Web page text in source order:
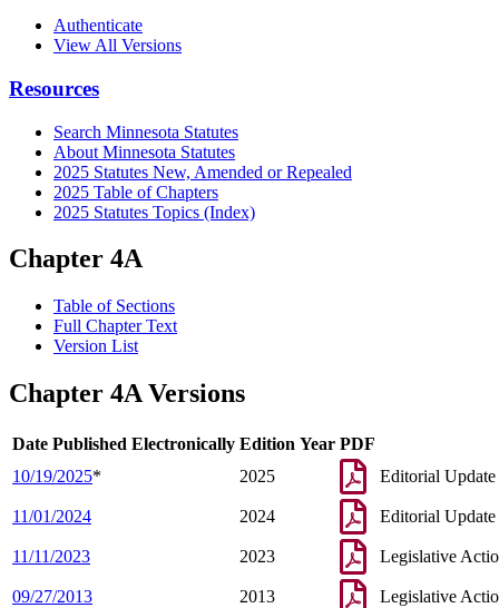
Authenticate
View All Versions
Resources
Search Minnesota Statutes
About Minnesota Statutes
2025 Statutes New, Amended or Repealed
2025 Table of Chapters
2025 Statutes Topics (Index)
Chapter 4A
Table of Sections
Full Chapter Text
Version List
Chapter 4A Versions
Date Published Electronically Edition Year PDF
10/19/2025* 2025 Editorial Update
11/01/2024 2024 Editorial Update
11/11/2023 2023 Legislative
09/27/2013 2013 Legislative